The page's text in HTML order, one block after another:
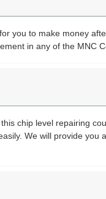
you to make money
in any of the MNC
chip level repairing
We will provide